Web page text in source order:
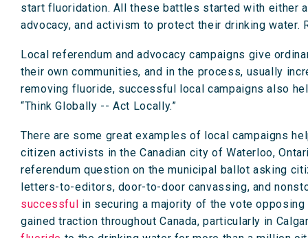
start fluoridation. All these battles started with either
advocacy, and activism to protect their drinking
Local referendum and advocacy campaigns give
their own communities, and in the process, usually
removing fluoride, successful local campaigns also
“Think Globally -- Act Locally.”
There are some great examples of local campaigns
citizen activists in the Canadian city of Waterloo,
referendum question on the municipal ballot asking
letters-to-editors, door-to-door canvassing, and
successful in securing a majority of the vote
gained traction throughout Canada, particularly in